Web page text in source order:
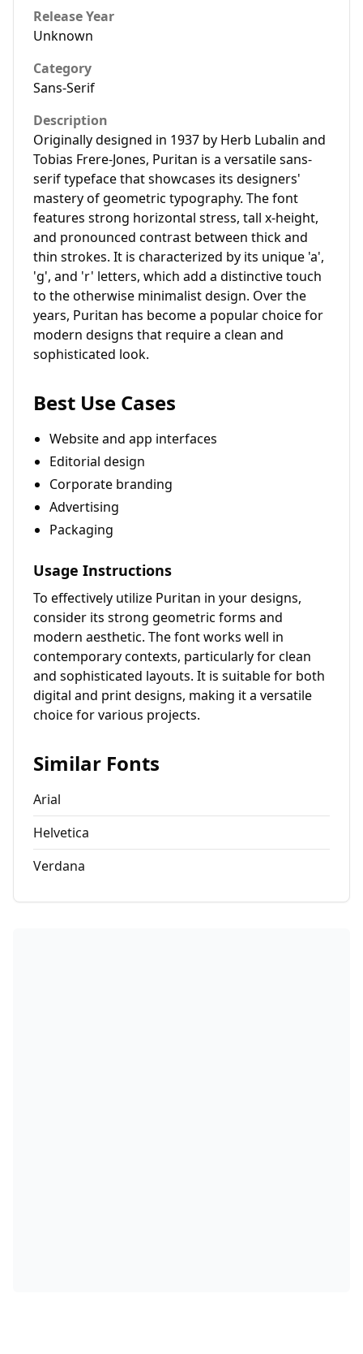
Release Year
Unknown
Category
Sans-Serif
Description
Originally designed in 1937 by Herb Lubalin and
Tobias Frere-Jones, Puritan is a versatile sans-
serif typeface that showcases its designers'
mastery of geometric typography. The font
features strong horizontal stress, tall x-height,
and pronounced contrast between thick and
thin strokes. It is characterized by its unique 'a',
'g', and 'r' letters, which add a distinctive touch
to the otherwise minimalist design. Over the
years, Puritan has become a popular choice for
modern designs that require a clean and
sophisticated look.
Best Use Cases
Website and app interfaces
Editorial design
Corporate branding
Advertising
Packaging
Usage Instructions
To effectively utilize Puritan in your designs,
consider its strong geometric forms and
modern aesthetic. The font works well in
contemporary contexts, particularly for clean
and sophisticated layouts. It is suitable for both
digital and print designs, making it a versatile
choice for various projects.
Similar Fonts
Arial
Helvetica
Verdana